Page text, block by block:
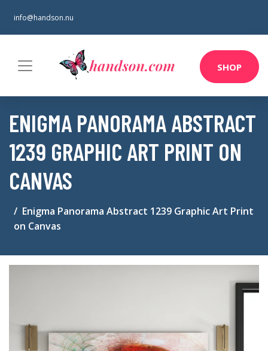
info@handson.nu
SHOP
ENIGMA PANORAMA ABSTRACT
1239 GRAPHIC ART PRINT ON
CANVAS
Enigma Panorama Abstract 1239 Graphic Art Print
on Canvas